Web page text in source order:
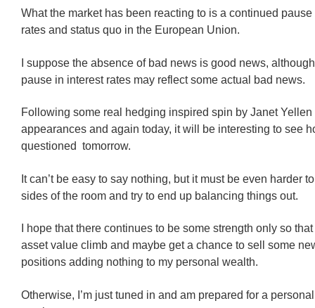
What the market has been reacting to is a continued
rates and status quo in the European Union.
I suppose the absence of bad news is good news,
pause in interest rates may reflect some actual bad news.
Following some real hedging inspired spin by Janet Yellen
appearances and again today, it will be interesting to see
questioned tomorrow.
It can’t be easy to say nothing, but it must be even harder
sides of the room and try to end up balancing things out.
I hope that there continues to be some strength only so
asset value climb and maybe get a chance to sell some
positions adding nothing to my personal wealth.
Otherwise, I’m just tuned in and am prepared for a